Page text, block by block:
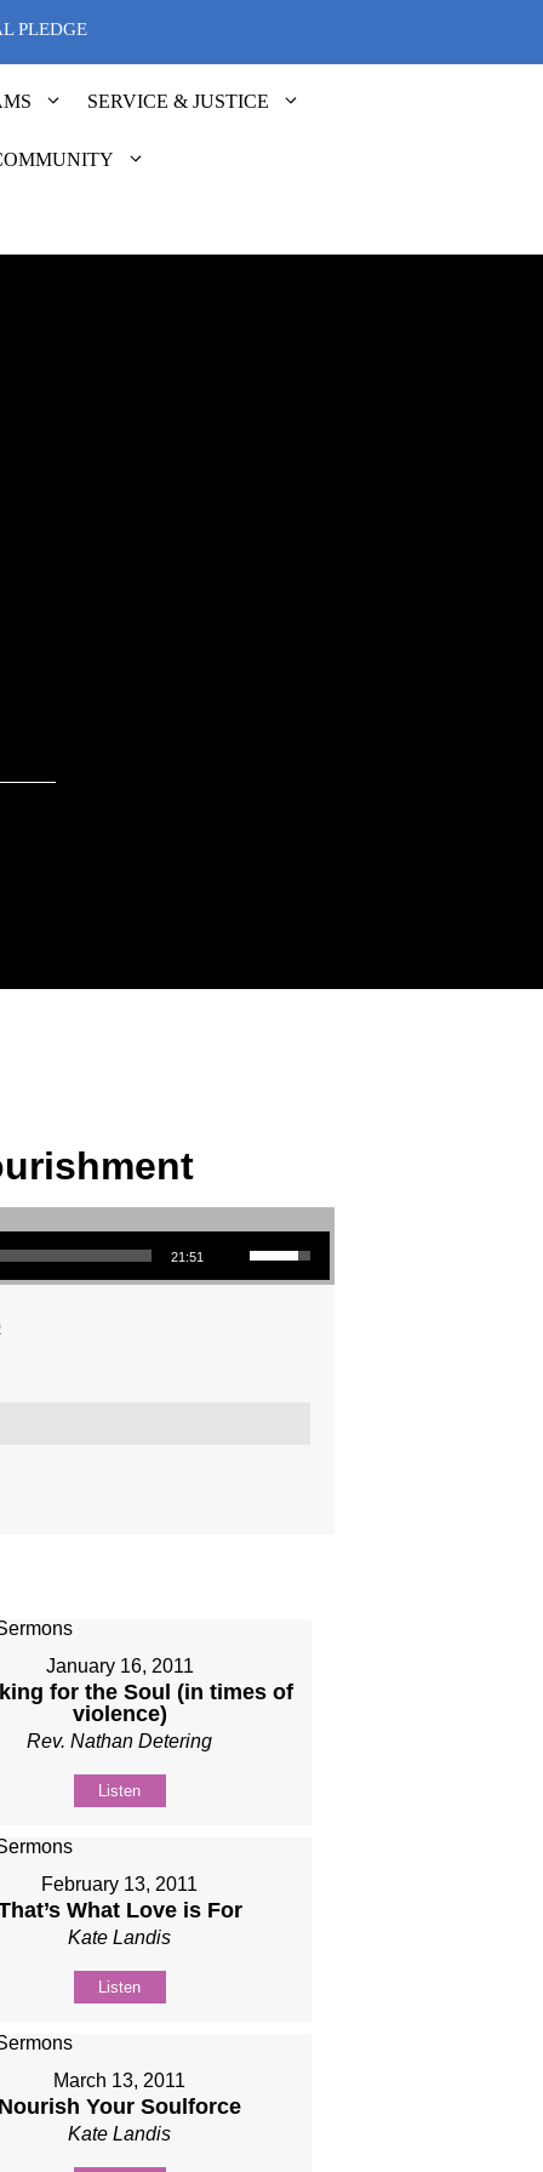
PLEDGE
SERVICE & JUSTICE
21:51
Use Up/Down Arrow keys to increase or decrease volume.
January 16, 2011
for the Soul (in times of
violence)
Rev. Nathan Detering
Listen
February 13, 2011
What Love is For
Kate Landis
Listen
March 13, 2011
Nourish Your Soulforce
Kate Landis